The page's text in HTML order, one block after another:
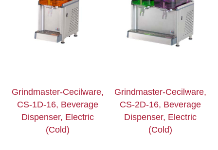
Grindmaster-Cecilware,
CS-1D-16, Beverage
Dispenser, Electric
(Cold)
Grindmaster-Cecilware,
CS-2D-16, Beverage
Dispenser, Electric
(Cold)